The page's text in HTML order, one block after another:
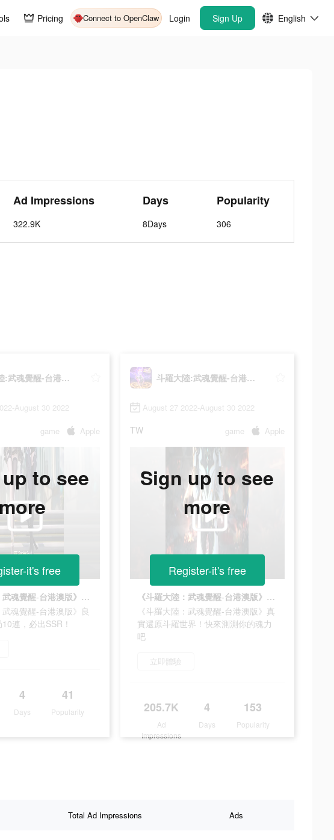
Pricing Connect to OpenClaw Login Sign Up English
Ad Impressions
322.9K
Days
8Days
Popularity
306
斗羅大陸:武魂覺醒-台港澳版
August 30 2022
game Apple
《斗羅大陸：武魂覺醒-台港澳版》良心手游，開局10連，必出SSR！
武魂覺醒-台港澳版》良
連，必出SSR！
4
Days
41
Popularity
to see
it's free
斗羅大陸:武魂覺醒-台港澳版
August 27 2022-August 30 2022
TW game Apple
《斗羅大陸：武魂覺醒-台港澳版》真實還原斗羅世界！快來測測你的魂力吧
《斗羅大陸：武魂覺醒-台港澳版》真
實還原斗羅世界！快來測測你的魂力
吧
立即體驗
205.7K
Ad
Impressions
4
Days
153
Popularity
Sign up to see
more
Register-it's free
Total Ad Impressions Ads